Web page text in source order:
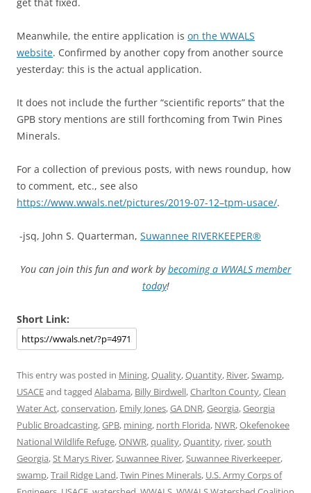
Meanwhile, the entire application is on the WWALS
website. Confirmed by another copy from another source
yesterday: this is the actual application.
It does not include the further “scientific reports” that the
GPB story mentions are still forthcoming from Twin Pines
Minerals.
For a collection of previous posts, with news roundup, how
to comment, etc., see also
https://www.wwals.net/pictures/2019-07-12–tpm-usace/.
-jsq, John S. Quarterman, Suwannee RIVERKEEPER®
You can join this fun and work bybecoming a WWALS member
today!
Short Link:
This entry was posted in Mining,Quality,Quantity, River,Swamp,
USACEand tagged Alabama, Billy Birdwell,Charlton County,Clean
Water Act,conservation, Emily Jones,GA DNR,Georgia,Georgia
Public Broadcasting,GPB, mining, north Florida, NWR,Okefenokee
National Wildlife Refuge,ONWR,quality,Quantity, river,south
Georgia,St Marys River,Suwannee River,Suwannee Riverkeeper,
swamp,Trail Ridge Land,Twin Pines Minerals, U.S. Army Corps of